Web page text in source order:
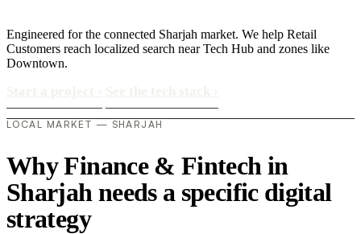
Engineered for the connected Sharjah market. We help Retail
Customers reach localized search near Tech Hub and zones like
Downtown.
LOCAL MARKET — SHARJAH
Why Finance & Fintech in
Sharjah needs a specific digital
strategy